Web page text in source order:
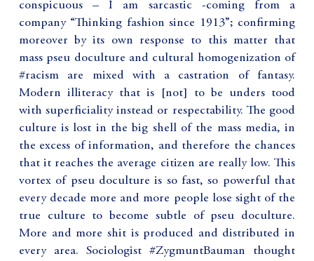
conspicuous – I am sarcastic -coming from a
company “Thinking fashion since 1913”; confirming
moreover by its own response to this matter that
mass pseu doculture and cultural homogenization of
#racism are mixed with a castration of fantasy.
Modern illiteracy that is [not] to be unders tood
with superficiality instead or respectability. The good
culture is lost in the big shell of the mass media, in
the excess of information, and therefore the chances
that it reaches the average citizen are really low. This
vortex of pseu doculture is so fast, so powerful that
every decade more and more people lose sight of the
true culture to become subtle of pseu doculture.
More and more shit is produced and distributed in
every area. Sociologist #ZygmuntBauman thought